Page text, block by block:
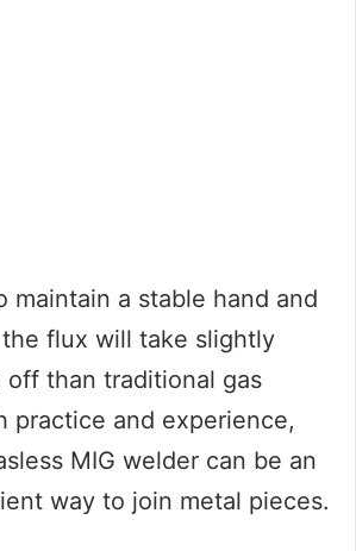
maintain a stable hand and
flux will take slightly
off than traditional gas
practice and experience,
MIG welder can be an
way to join metal pieces.